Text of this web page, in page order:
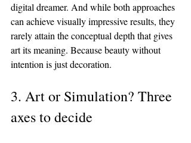
digital dreamer. And while both approaches
can achieve visually impressive results, they
rarely attain the conceptual depth that gives
art its meaning. Because beauty without
intention is just decoration.
3. Art or Simulation? Three
axes to decide